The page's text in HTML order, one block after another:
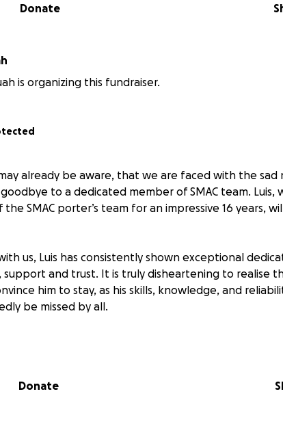
Donate
is organizing this fundraiser.
already be aware, that we are faced with the
to a dedicated member of SMAC team. Luis,
SMAC porter’s team for an impressive 16 years,
us, Luis has consistently shown exceptional
support and trust. It is truly disheartening to realise
him to stay, as his skills, knowledge, and
be missed by all.
maybe you would like to consider making a
Donate